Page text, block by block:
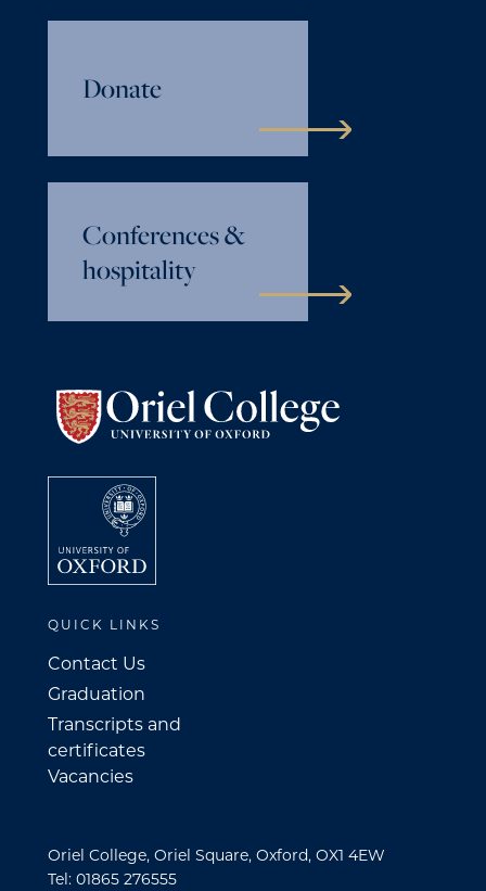
Donate
Conferences &
hospitality
QUICK LINKS
Contact Us
Graduation
Transcripts and
certificates
Vacancies
Oriel College, Oriel Square, Oxford, OX1 4EW
Tel: 01865 276555